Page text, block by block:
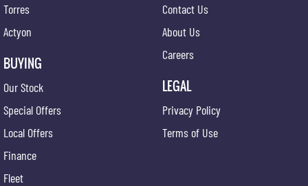
Torres
Actyon
BUYING
Our Stock
Special Offers
Local Offers
Finance
Fleet
Contact Us
About Us
Careers
LEGAL
Privacy Policy
Terms of Use